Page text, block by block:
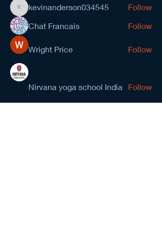
kevinanderson034545
kevinanderson034545
Follow
Chat Francais
Follow
Wright Price Follow
Nirvana yoga school India Follow